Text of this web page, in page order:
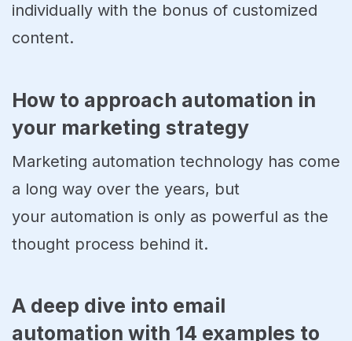
individually with the bonus of customized
content.
How to approach automation in
your marketing strategy
Marketing automation technology has come
a long way over the years, but
your automation is only as powerful as the
thought process behind it.
A deep dive into email
automation with 14 examples to